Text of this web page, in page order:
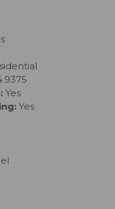
Yes
Yes